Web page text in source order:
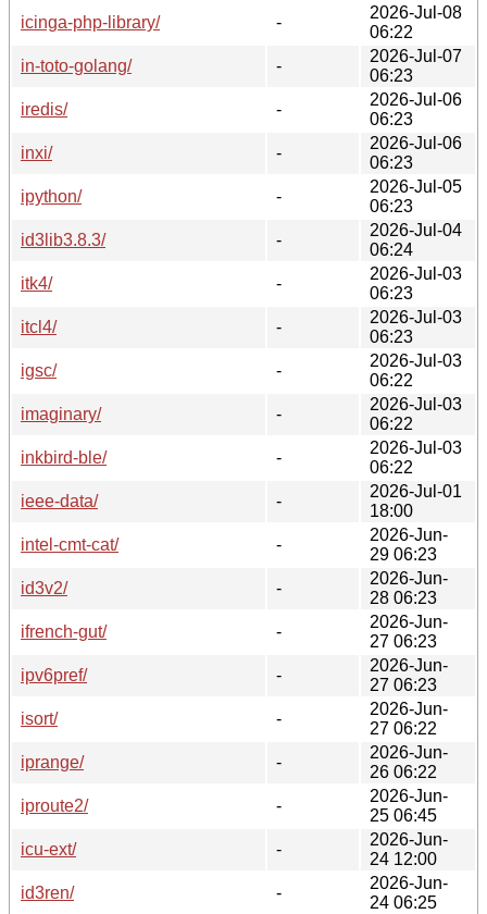
icinga-php-library/
-
2026-Jul-08
06:22
in-toto-golang/
-
2026-Jul-07
06:23
iredis/
-
2026-Jul-06
06:23
inxi/
-
2026-Jul-06
06:23
ipython/
-
2026-Jul-05
06:23
id3lib3.8.3/
-
2026-Jul-04
06:24
itk4/
-
2026-Jul-03
06:23
itcl4/
-
2026-Jul-03
06:23
igsc/
-
2026-Jul-03
06:22
imaginary/
-
2026-Jul-03
06:22
inkbird-ble/
-
2026-Jul-03
06:22
ieee-data/
-
2026-Jul-01
18:00
intel-cmt-cat/
-
2026-Jun-
29 06:23
id3v2/
-
2026-Jun-
28 06:23
ifrench-gut/
-
2026-Jun-
27 06:23
ipv6pref/
-
2026-Jun-
27 06:23
isort/
-
2026-Jun-
27 06:22
iprange/
-
2026-Jun-
26 06:22
iproute2/
-
2026-Jun-
25 06:45
icu-ext/
-
2026-Jun-
24 12:00
id3ren/
-
2026-Jun-
24 06:25